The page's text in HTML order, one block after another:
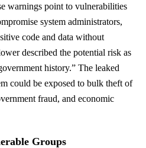
warnings point to vulnerabilities
system administrators,
code and data without
described the potential risk as
history.” The leaked
could be exposed to bulk theft of
fraud, and economic
Groups